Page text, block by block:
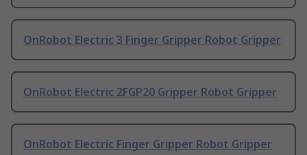
OnRobot Electric 3 Finger Gripper Robot Gripper
OnRobot Electric 2FGP20 Gripper Robot Gripper
OnRobot Electric Finger Gripper Robot Gripper